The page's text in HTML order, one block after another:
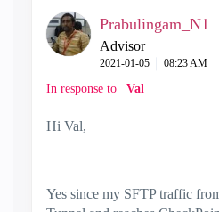
Prabulingam_N1
Advisor
‎2021-01-05 08:23 AM
In response to _Val_
Hi Val,
Yes since my SFTP traffic